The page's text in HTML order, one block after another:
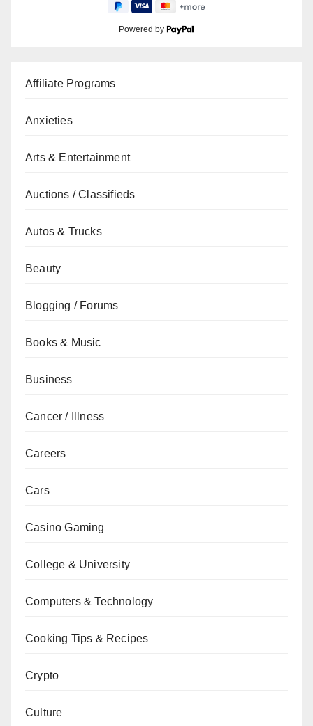
Powered by
Affiliate Programs
Anxieties
Arts & Entertainment
Auctions / Classifieds
Autos & Trucks
Beauty
Blogging / Forums
Books & Music
Business
Cancer / Illness
Careers
Cars
Casino Gaming
College & University
Computers & Technology
Cooking Tips & Recipes
Crypto
Culture